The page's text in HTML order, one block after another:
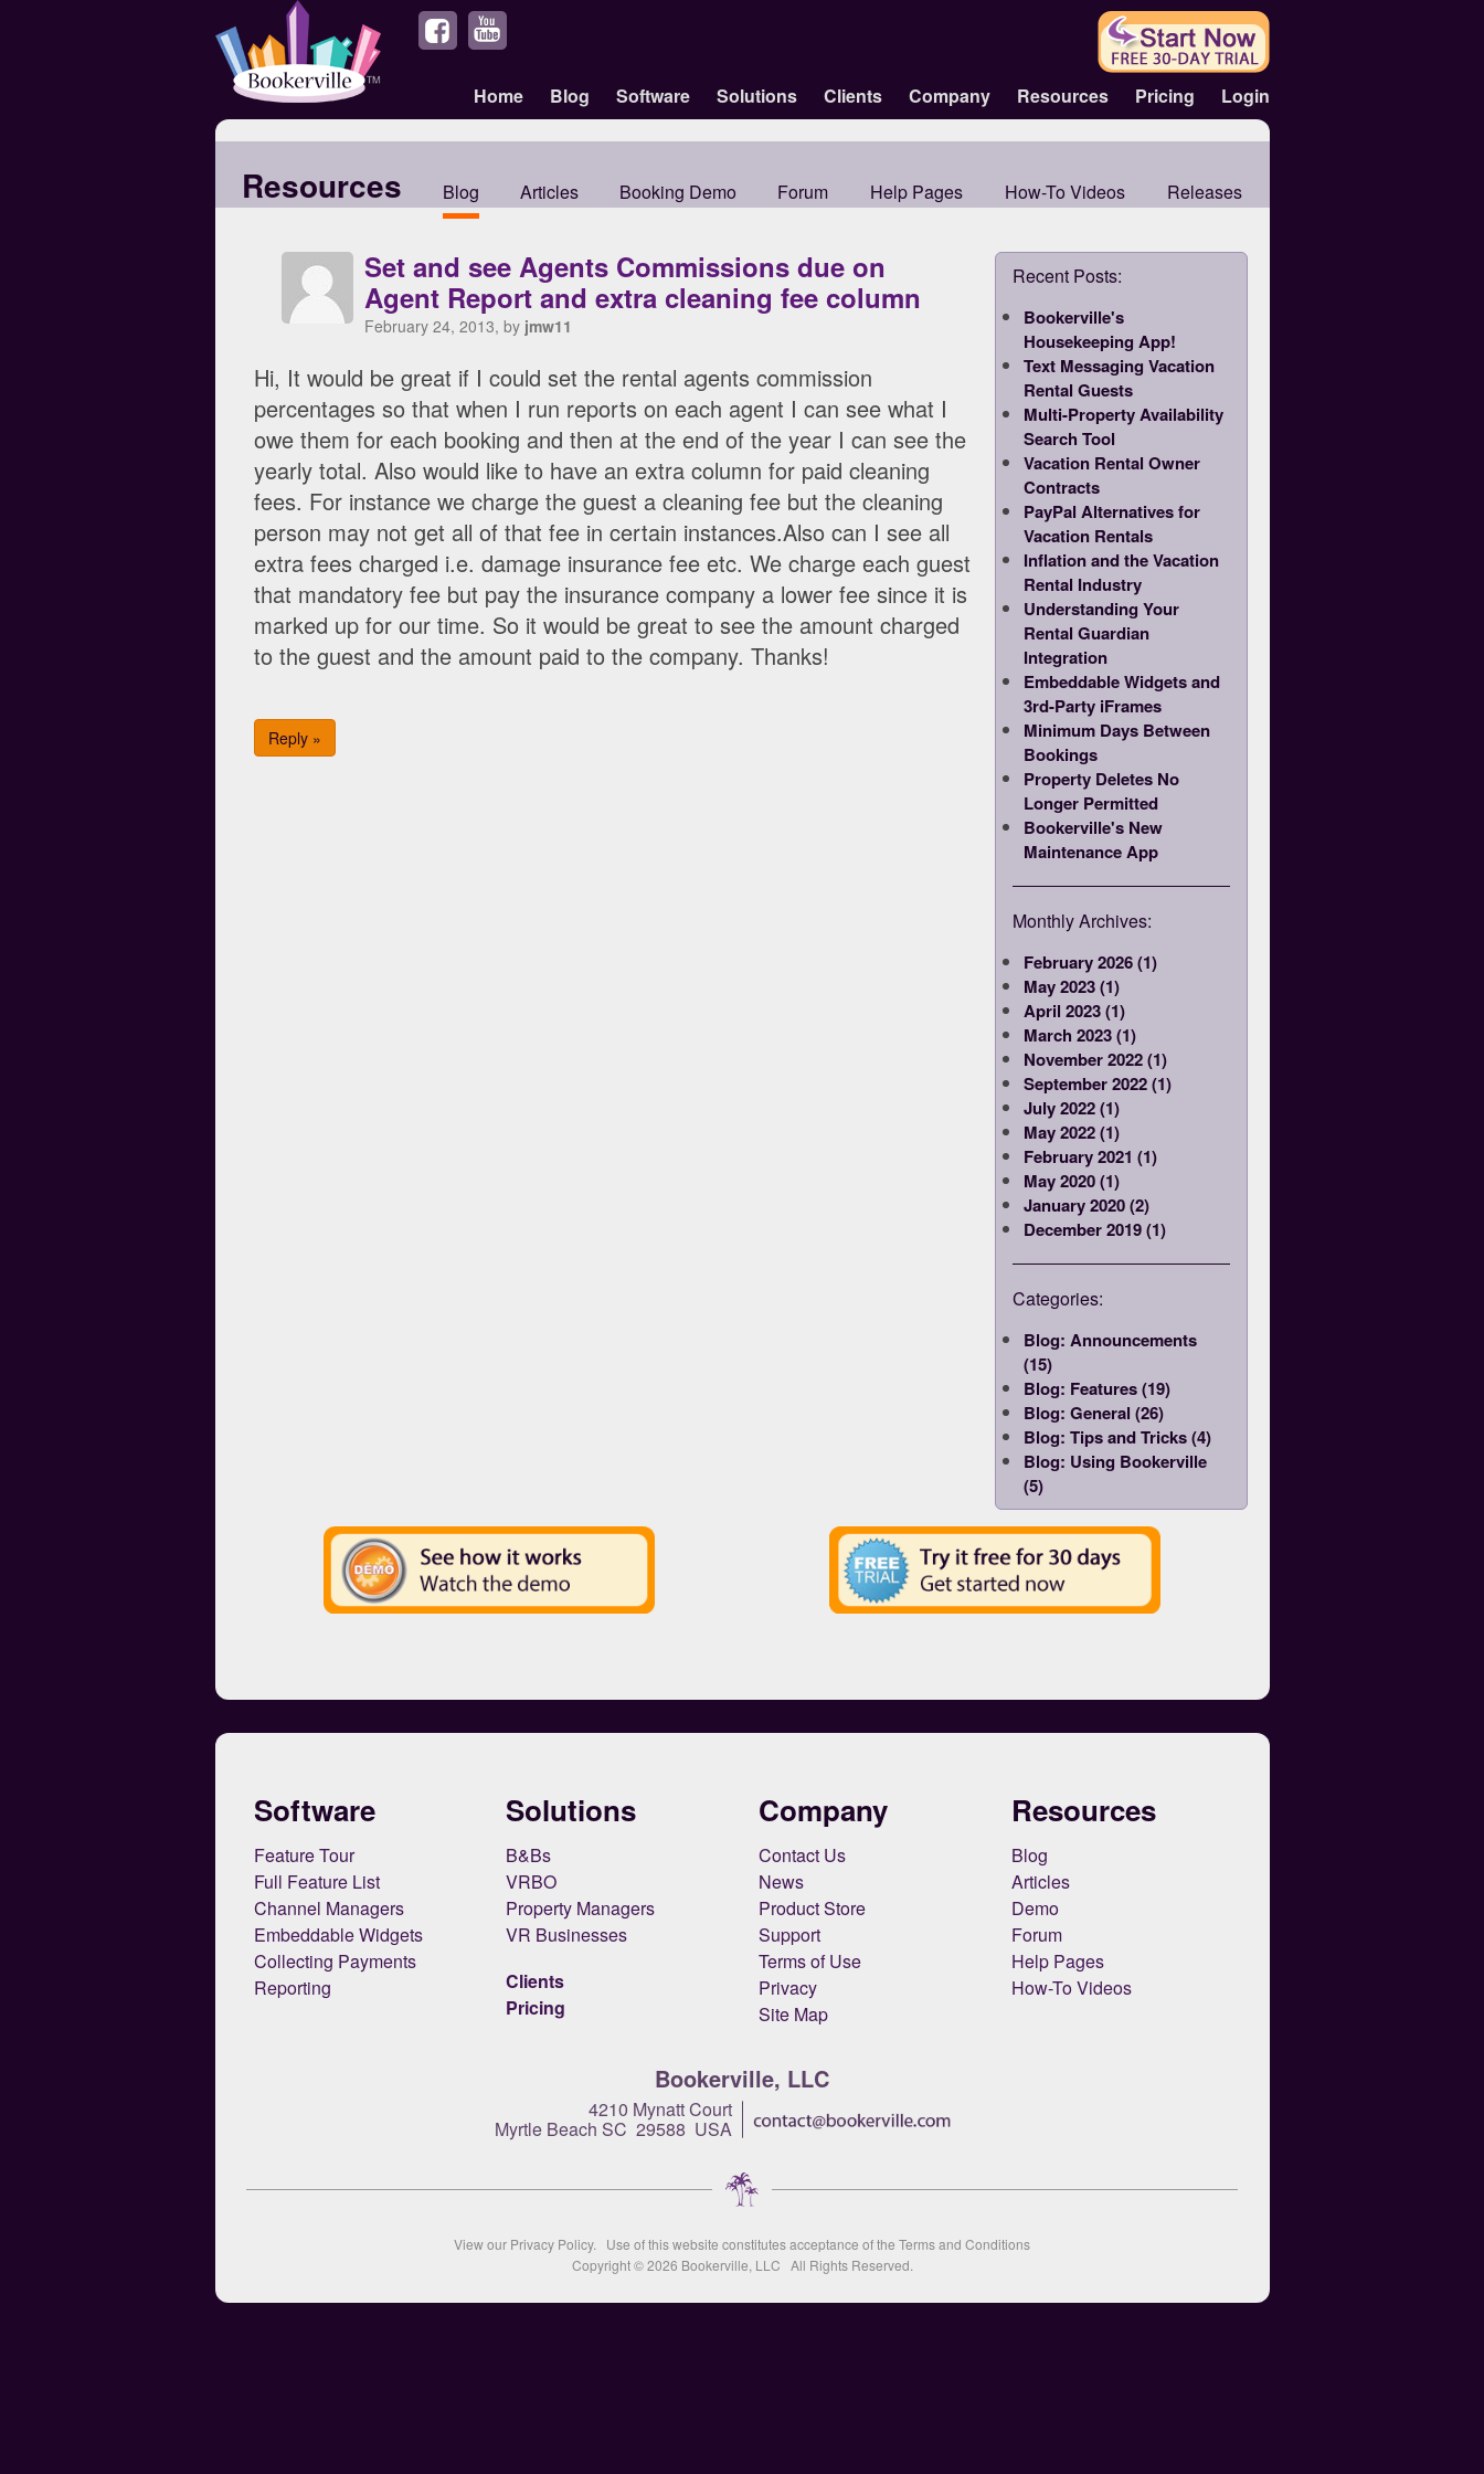
Home Blog Software Solutions Clients Company Resources Pricing Login
Resources Blog Articles Booking Demo Forum Help Pages How-To Videos Releases
Set and see Agents Commissions due on
Agent Report and extra cleaning fee column
February 24, 2013, by jmw11
Hi, It would be great if I could set the rental agents commission
percentages so that when I run reports on each agent I can see what I
owe them for each booking and then at the end of the year I can see the
yearly total. Also would like to have an extra column for paid cleaning
fees. For instance we charge the guest a cleaning fee but the cleaning
person may not get all of that fee in certain instances.Also can I see all
extra fees charged i.e. damage insurance fee etc. We charge each guest
that mandatory fee but pay the insurance company a lower fee since it is
marked up for our time. So it would be great to see the amount charged
to the guest and the amount paid to the company. Thanks!
Reply »
Recent Posts:
Bookerville's
Housekeeping App!
Text Messaging Vacation
Rental Guests
Multi-Property Availability
Search Tool
Vacation Rental Owner
Contracts
PayPal Alternatives for
Vacation Rentals
Inflation and the Vacation
Rental Industry
Understanding Your
Rental Guardian
Integration
Embeddable Widgets and
3rd-Party iFrames
Minimum Days Between
Bookings
Property Deletes No
Longer Permitted
Bookerville's New
Maintenance App
Monthly Archives:
February 2026 (1)
May 2023 (1)
April 2023 (1)
March 2023 (1)
November 2022 (1)
September 2022 (1)
July 2022 (1)
May 2022 (1)
February 2021 (1)
May 2020 (1)
January 2020 (2)
December 2019 (1)
Categories:
Blog: Announcements
(15)
Blog: Features (19)
Blog: General (26)
Blog: Tips and Tricks (4)
Blog: Using Bookerville
(5)
Software
Feature Tour
Full Feature List
Channel Managers
Embeddable Widgets
Collecting Payments
Reporting
Solutions
B&Bs
VRBO
Property Managers
VR Businesses
Clients
Pricing
Company
Contact Us
News
Product Store
Support
Terms of Use
Privacy
Site Map
Resources
Blog
Articles
Demo
Forum
Help Pages
How-To Videos
Bookerville, LLC
4210 Mynatt Court
Myrtle Beach SC 29588 USA
View our Privacy Policy. Use of this website constitutes acceptance of the Terms and Conditions
Copyright © 2026 Bookerville, LLC All Rights Reserved.